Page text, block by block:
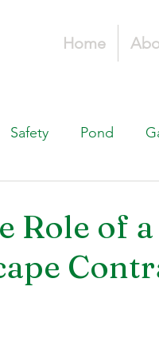
Home
Safety Pond
& Drainage
Role of a